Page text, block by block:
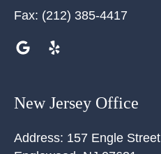
Fax: (212) 385-4417
New Jersey Office
Address: 157 Engle Street